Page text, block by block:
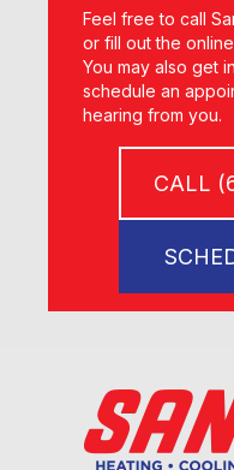
Feel free to call
or fill out the
You may also get
schedule an
hearing from you.
CALL